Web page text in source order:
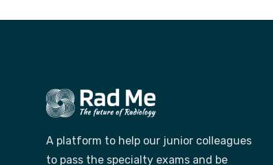
A platform to help our junior colleagues
to pass the specialty exams and be